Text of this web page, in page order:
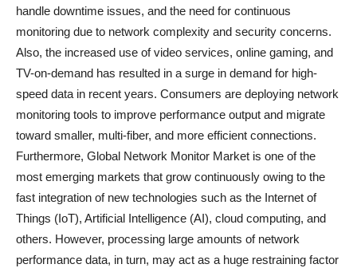
handle downtime issues, and the need for continuous
monitoring due to network complexity and security concerns.
Also, the increased use of video services, online gaming, and
TV-on-demand has resulted in a surge in demand for high-
speed data in recent years. Consumers are deploying network
monitoring tools to improve performance output and migrate
toward smaller, multi-fiber, and more efficient connections.
Furthermore, Global Network Monitor Market is one of the
most emerging markets that grow continuously owing to the
fast integration of new technologies such as the Internet of
Things (IoT), Artificial Intelligence (AI), cloud computing, and
others. However, processing large amounts of network
performance data, in turn, may act as a huge restraining factor